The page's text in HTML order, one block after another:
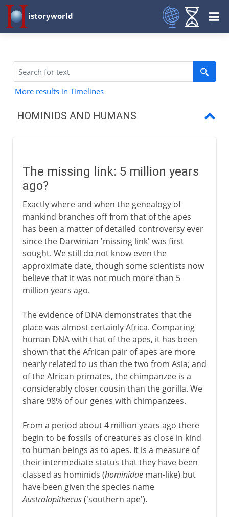
istoryworld
More results in Timelines
HOMINIDS AND HUMANS
Homo erectus
The missing link: 5 million years
ago?
Exactly where and when the genealogy of
mankind branches off from that of the apes
has been a matter of detailed controversy ever
since the Darwinian 'missing link' was first
sought. We still do not know even the
approximate date, though some scientists now
believe that it was not much more than 5
million years ago.
The evidence of DNA demonstrates that the
place was almost certainly Africa. Comparing
human DNA with that of the apes, it has been
shown that the African pair of apes are more
nearly related to us than the two from Asia; and
of the African primates, the chimpanzee is a
considerably closer cousin than the gorilla. We
share 98% of our genes with chimpanzees.
From a period about 4 million years ago there
begin to be fossils of creatures as close in kind
to human beings as to apes. It is a measure of
their intermediate status that they have been
classed as hominids (hominidaeman-like) but
have been given the species name
Australopithecus('southern ape').